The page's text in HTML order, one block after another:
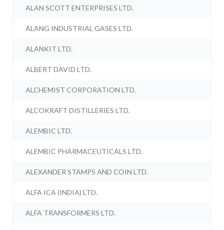
ALAN SCOTT ENTERPRISES LTD.
ALANG INDUSTRIAL GASES LTD.
ALANKIT LTD.
ALBERT DAVID LTD.
ALCHEMIST CORPORATION LTD.
ALCOKRAFT DISTILLERIES LTD.
ALEMBIC LTD.
ALEMBIC PHARMACEUTICALS LTD.
ALEXANDER STAMPS AND COIN LTD.
ALFA ICA (INDIA) LTD.
ALFA TRANSFORMERS LTD.